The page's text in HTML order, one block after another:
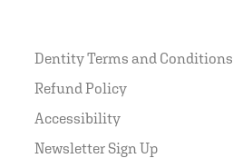
Dentity Terms and Conditions
Refund Policy
Accessibility
Newsletter Sign Up